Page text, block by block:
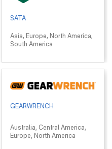
SATA
Asia, Europe, North America,
South America
GEARWRENCH
Australia, Central America,
Europe, North America